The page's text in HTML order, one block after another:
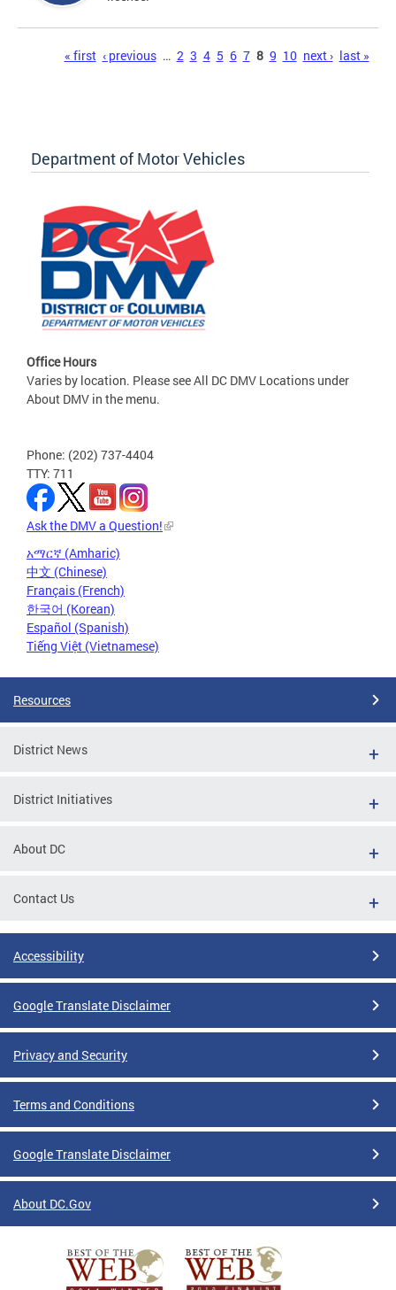
« first ‹ previous … 2 3 4 5 6 7 8 9 10 next › last »
Department of Motor Vehicles
Office Hours
Varies by location. Please see All DC DMV Locations under
About DMV in the menu.
Phone: (202) 737-4404
TTY: 711
Ask the DMV a Question!
አማርኛ (Amharic)
中文 (Chinese)
Français (French)
한국어 (Korean)
Español (Spanish)
Tiếng Việt (Vietnamese)
Resources
District News
District Initiatives
About DC
Contact Us
Accessibility
Google Translate Disclaimer
Privacy and Security
Terms and Conditions
Google Translate Disclaimer
About DC.Gov